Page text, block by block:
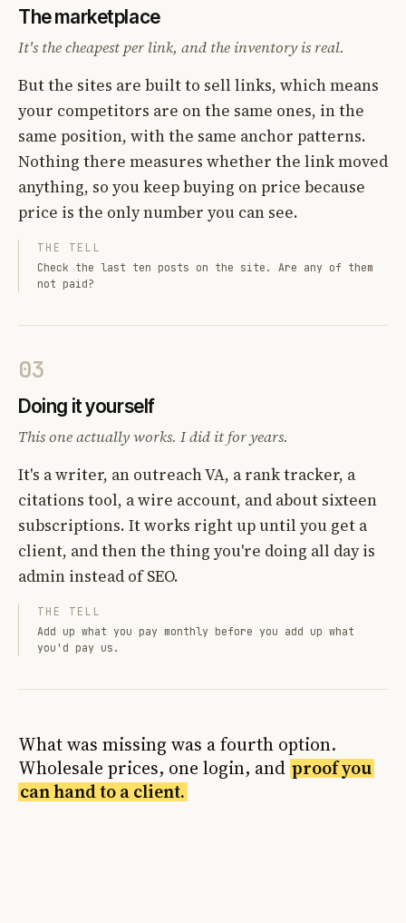
The marketplace
It's the cheapest per link, and the inventory is real.
But the sites are built to sell links, which means
your competitors are on the same ones, in the
same position, with the same anchor patterns.
Nothing there measures whether the link moved
anything, so you keep buying on price because
price is the only number you can see.
THE TELL
Check the last ten posts on the site. Are any of them
not paid?
03
Doing it yourself
This one actually works. I did it for years.
It's a writer, an outreach VA, a rank tracker, a
citations tool, a wire account, and about sixteen
subscriptions. It works right up until you get a
client, and then the thing you're doing all day is
admin instead of SEO.
THE TELL
Add up what you pay monthly before you add up what
you'd pay us.
What was missing was a fourth option.
Wholesale prices, one login, and proof you
can hand to a client.